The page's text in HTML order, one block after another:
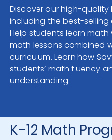
COMPANY
CONTACT
Discover our high-quality
including the best-selling
Help students learn
math lessons combined
curriculum. Learn how
students’ math fluency
understanding.
K-12 Math